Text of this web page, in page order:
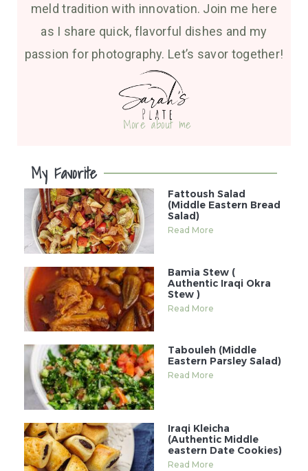
meld tradition with innovation. Join me here
as I share quick, flavorful dishes and my
passion for photography. Let’s savor together!
More about me
My Favorite
Fattoush Salad
(Middle Eastern Bread
Salad)
Read More
Bamia Stew (
Authentic Iraqi Okra
Stew )
Read More
Tabouleh (Middle
Eastern Parsley Salad)
Read More
Iraqi Kleicha
(Authentic Middle
eastern Date Cookies)
Read More